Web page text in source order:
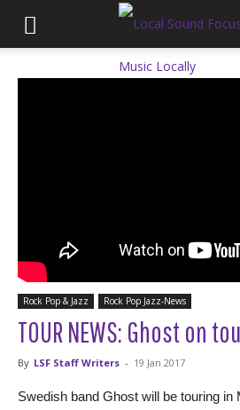
Rock Pop & Jazz Rock Pop Jazz-News
TOUR NEWS: Ghost on
By LSF Staff Writers - 19 Jan 2017
Swedish band Ghost will be touring in